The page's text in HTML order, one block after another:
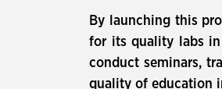
By launching this
for its quality labs
conduct seminars,
quality of education